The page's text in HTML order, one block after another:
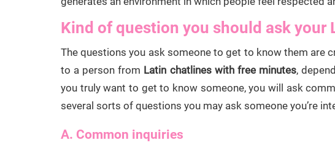
Kind of question you should ask your
The questions you ask someone to get to know them are
to a person from Latin chatlines with free minutes,
you truly want to get to know someone, you will ask
several sorts of questions you may ask someone you’re
A. Common inquiries